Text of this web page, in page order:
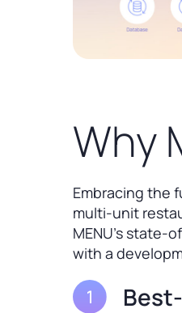
Why
Embracing the
multi-unit
MENU’s
with a